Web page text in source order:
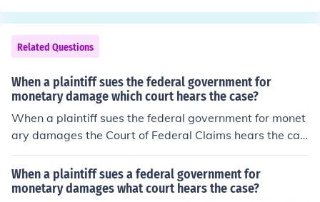
Related Questions
When a plaintiff sues the federal government for
monetary damage which court hears the case?
When a plaintiff sues the federal government for monet
ary damages the Court of Federal Claims hears the cas
e.
When a plaintiff sues a federal government for
monetary damages what court hears the case?